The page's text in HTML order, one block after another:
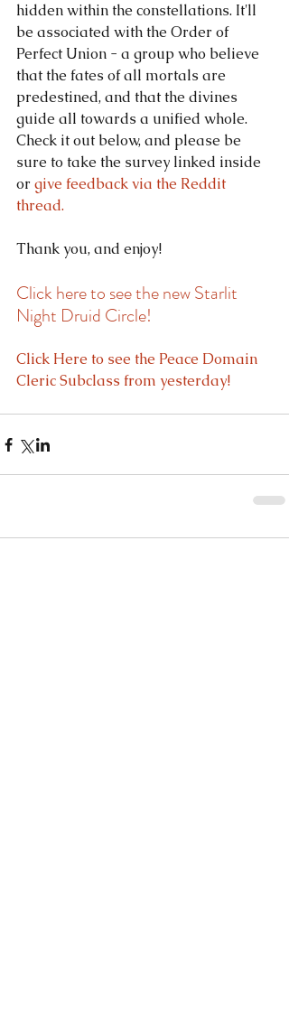
hidden within the constellations. It'll
be associated with the Order of
Perfect Union - a group who believe
that the fates of all mortals are
predestined, and that the divines
guide all towards a unified whole.
Check it out below, and please be
sure to take the survey linked inside
or give feedback via the Reddit
thread.
Thank you, and enjoy!
Click here to see the new Starlit
Night Druid Circle!
Click Here to see the Peace Domain
Cleric Subclass from yesterday!